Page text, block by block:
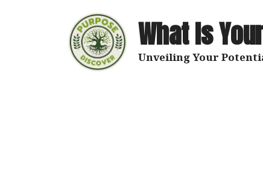
What Is
Unveiling Your